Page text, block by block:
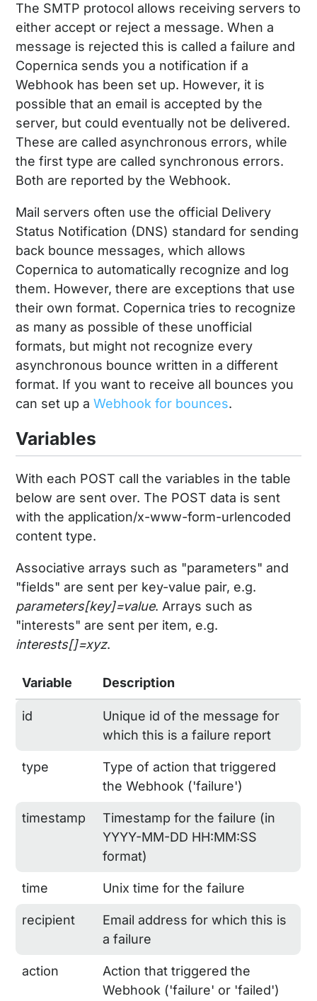
The SMTP protocol allows receiving servers to
either accept or reject a message. When a
message is rejected this is called a failure and
Copernica sends you a notification if a
Webhook has been set up. However, it is
possible that an email is accepted by the
server, but could eventually not be delivered.
These are called asynchronous errors, while
the first type are called synchronous errors.
Both are reported by the Webhook.
Mail servers often use the official Delivery
Status Notification (DNS) standard for sending
back bounce messages, which allows
Copernica to automatically recognize and log
them. However, there are exceptions that use
their own format. Copernica tries to recognize
as many as possible of these unofficial
formats, but might not recognize every
asynchronous bounce written in a different
format. If you want to receive all bounces you
can set up aWebhook for bounces.
Variables
With each POST call the variables in the table
below are sent over. The POST data is sent
with the application/x-www-form-urlencoded
content type.
Associative arrays such as "parameters" and
"fields" are sent per key-value pair, e.g.
parameters[key]=value. Arrays such as
"interests" are sent per item, e.g.
interests[]=xyz.
Variable Description
id
Unique id of the message for
which this is a failure report
type
Type of action that triggered
the Webhook ('failure')
timestamp
Timestamp for the failure (in
YYYY-MM-DD HH:MM:SS
format)
time Unix time for the failure
recipient
Email address for which this is
a failure
action
Action that triggered the
Webhook ('failure' or 'failed')